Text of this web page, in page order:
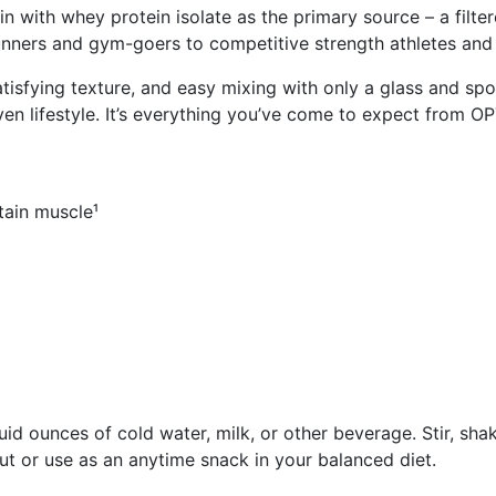
with whey protein isolate as the primary source – a
and gym-goers to competitive strength athletes
texture, and easy mixing with only a glass and
It’s everything you’ve come to expect from
muscle¹
ounces of cold water, milk, or other beverage. Stir,
or use as an anytime snack in your balanced diet.